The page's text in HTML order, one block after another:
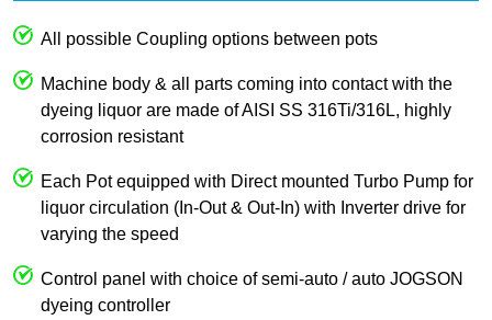
All possible Coupling options between pots
Machine body & all parts coming into contact with the
dyeing liquor are made of AISI SS 316Ti/316L, highly
corrosion resistant
Each Pot equipped with Direct mounted Turbo Pump for
liquor circulation (In-Out & Out-In) with Inverter drive for
varying the speed
Control panel with choice of semi-auto / auto JOGSON
dyeing controller